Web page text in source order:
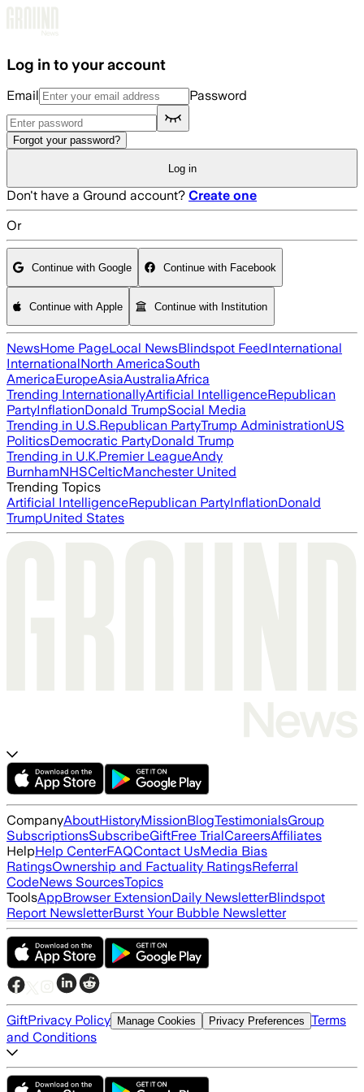
Log in to your account
Email Password
Forgot your password?
Log in
Don't have a Ground account? Create one
Or
Continue with Google Continue with Facebook
Continue with Apple Continue with Institution
NewsHome PageLocal NewsBlindspot FeedInternational
InternationalNorth AmericaSouth
AmericaEuropeAsiaAustraliaAfrica
Trending InternationallyArtificial IntelligenceRepublican
PartyInflationDonald TrumpSocial Media
Trending in U.S.Republican PartyTrump AdministrationUS
PoliticsDemocratic PartyDonald Trump
Trending in U.K.Premier LeagueAndy
BurnhamNHSCelticManchester United
Trending Topics
Artificial IntelligenceRepublican PartyInflationDonald
TrumpUnited States
CompanyAboutHistoryMissionBlogTestimonialsGroup
SubscriptionsSubscribeGiftFree TrialCareersAffiliates
HelpHelp CenterFAQContact UsMedia Bias
RatingsOwnership and Factuality RatingsReferral
CodeNews SourcesTopics
ToolsAppBrowser ExtensionDaily NewsletterBlindspot
Report NewsletterBurst Your Bubble Newsletter
GiftPrivacy Policy Manage Cookies Privacy Preferences Terms
and Conditions